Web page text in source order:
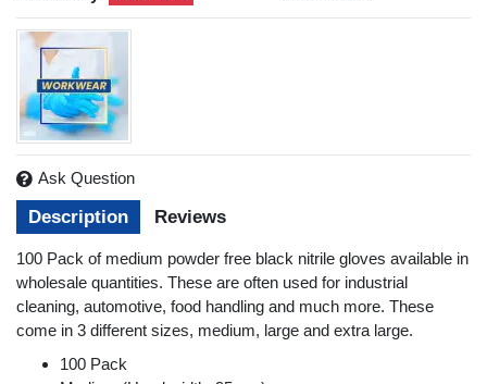
Description Reviews
100 Pack of medium powder free black nitrile gloves available in
wholesale quantities. These are often used for industrial
cleaning, automotive, food handling and much more. These
come in 3 different sizes, medium, large and extra large.
100 Pack
Ask Question